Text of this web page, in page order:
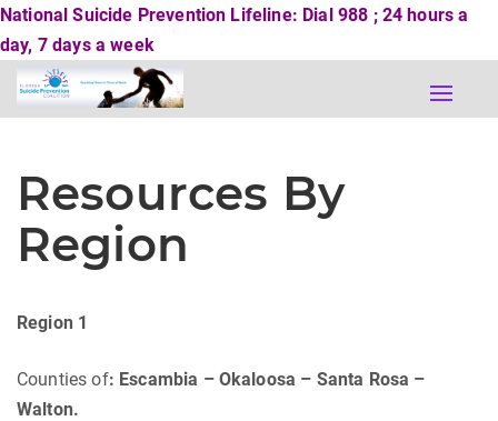
National Suicide Prevention Lifeline: Dial 988 ; 24 hours a
day, 7 days a week
Toggle
Resources By
Region
Region 1
Counties of: Escambia – Okaloosa – Santa Rosa –
Walton.